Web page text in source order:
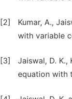
[2]
Kumar, A.,
with variable
[3]
Jaiswal, D.
equation with